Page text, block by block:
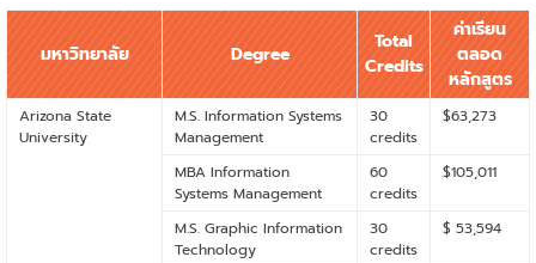
มหาวิทยาลัย Degree
Total
Credits
ค่าเรียน
ตลอด
หลักสูตร
Arizona State
University
M.S. Information Systems
Management
30
credits
$63,273
MBA Information
Systems Management
60
credits
$105,011
M.S. Graphic Information
Technology
30
credits
$ 53,594